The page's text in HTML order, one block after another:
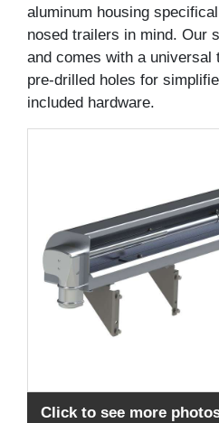
aluminum housing
nosed trailers in mind. Our
and comes with a universal
pre-drilled holes for
included hardware.
Click to see more